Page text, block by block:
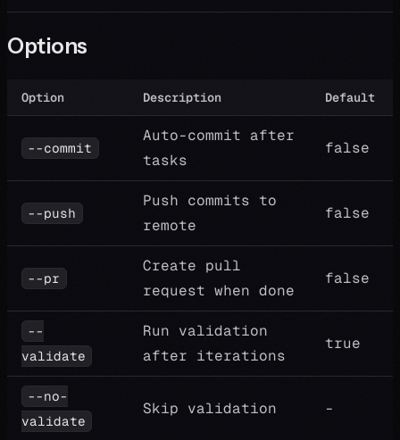
Options
Option Description Default
--commit
Auto-commit after
tasks
false
--push
Push commits to
remote
false
--pr
Create pull
request when done
false
--
validate
Run validation
after iterations
true
--no-
validate
Skip validation -